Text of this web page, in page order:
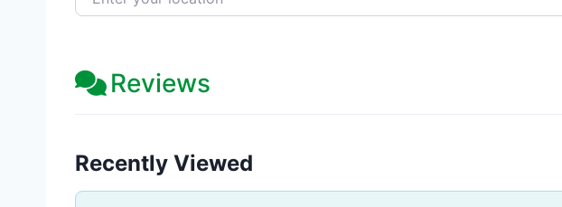
Reviews
Recently Viewed